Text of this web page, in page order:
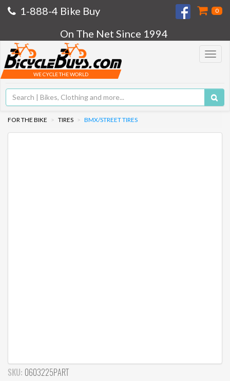
1-888-4 Bike Buy 0
On The Net Since 1994
Toggle
WE CYCLE THE WORLD
FOR THE BIKE TIRES BMX/STREET TIRES
SKU: 0603225PART